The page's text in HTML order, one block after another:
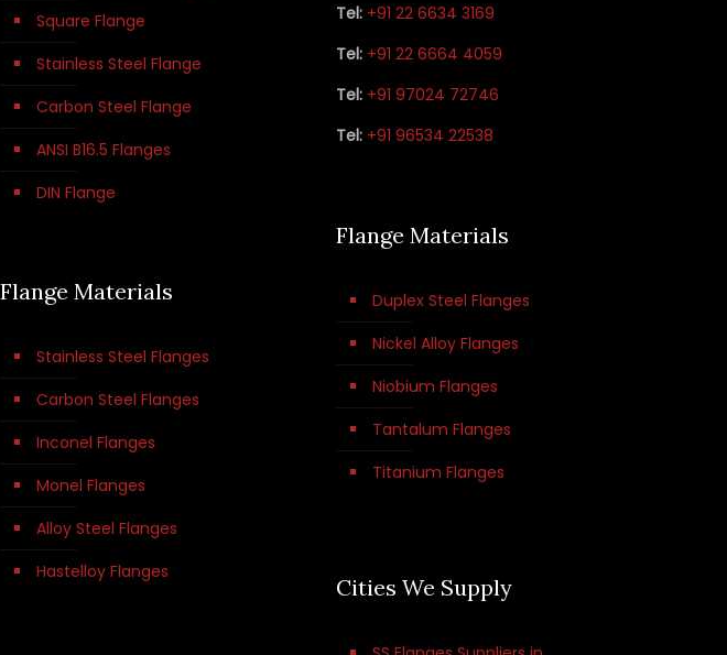
Square Flange
Stainless Steel Flange
Carbon Steel Flange
ANSI B16.5 Flanges
DIN Flange
Flange Materials
Stainless Steel Flanges
Carbon Steel Flanges
Inconel Flanges
Monel Flanges
Alloy Steel Flanges
Hastelloy Flanges
Tel: +91 22 6634 3169
Tel: +91 22 6664 4059
Tel: +91 97024 72746
Tel: +91 96534 22538
Flange Materials
Duplex Steel Flanges
Nickel Alloy Flanges
Niobium Flanges
Tantalum Flanges
Titanium Flanges
Cities We Supply